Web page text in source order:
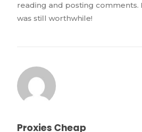
reading and posting comments.
was still worthwhile!
Proxies Cheap